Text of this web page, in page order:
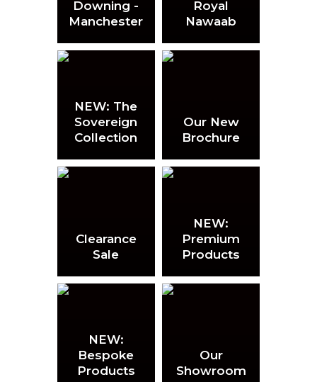
Downing -
Manchester
Royal
Nawaab
NEW: The
Sovereign
Collection
Our New
Brochure
Clearance
Sale
NEW:
Premium
Products
NEW:
Bespoke
Products
Our
Showroom